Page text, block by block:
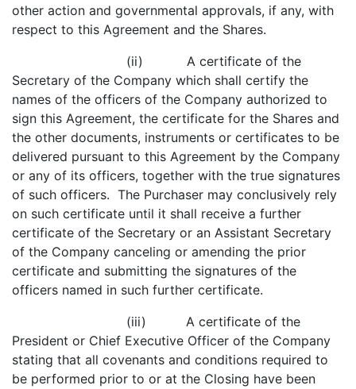
other action and governmental approvals, if any, with
respect to this Agreement and the Shares.
(ii) A certificate of the
Secretary of the Company which shall certify the
names of the officers of the Company authorized to
sign this Agreement, the certificate for the Shares and
the other documents, instruments or certificates to be
delivered pursuant to this Agreement by the Company
or any of its officers, together with the true signatures
of such officers. The Purchaser may conclusively rely
on such certificate until it shall receive a further
certificate of the Secretary or an Assistant Secretary
of the Company canceling or amending the prior
certificate and submitting the signatures of the
officers named in such further certificate.
(iii) A certificate of the
President or Chief Executive Officer of the Company
stating that all covenants and conditions required to
be performed prior to or at the Closing have been